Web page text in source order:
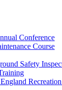
Conference
Course
Safety